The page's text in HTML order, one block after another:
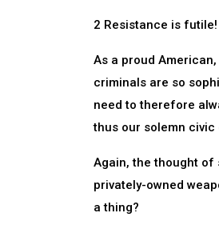
2 Resistance is futile!
As a proud
criminals are so
need to therefore
thus our solemn civic
Again, the thought
privately-owned
a thing?